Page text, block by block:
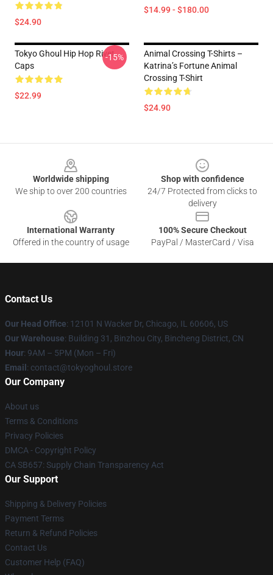
$24.90
$14.99 - $180.00
Tokyo Ghoul Hip Hop Rivet
Caps
$22.99
-15%
Animal Crossing T-Shirts –
Katrina’s Fortune Animal
Crossing T-Shirt
$24.90
Worldwide shipping
We ship to over 200 countries
Shop with confidence
24/7 Protected from clicks to
delivery
International Warranty
Offered in the country of usage
100% Secure Checkout
PayPal / MasterCard / Visa
Contact Us
Our Head Office: 12101 N Wacker Dr, Chicago, IL 60606, US
Our Warehouse: Building 31, Binzhou City, Bincheng District, CN
Hour: 9AM – 5PM (Mon – Fri)
Email : contact@tokyoghoul.store
Our Company
About us
Terms & Conditions
Privacy Policies
DMCA - Copyright Policy
CA SB657: Supply Chain Transparency Act
Our Support
Shipping & Delivery Policies
Payment Terms
Return & Refund Policies
Contact Us
Customer Help (FAQ)